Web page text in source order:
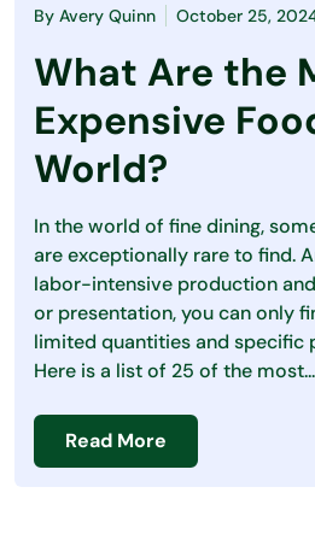
Credit
Credit
Debt
Making
Personal
Saving
By Avery Quinn October 25,
What Are the
Expensive
World?
In the world of fine dining,
are exceptionally rare to find.
labor-intensive production
or presentation, you can only
limited quantities and specific
Here is a list of 25 of the most...
Read More